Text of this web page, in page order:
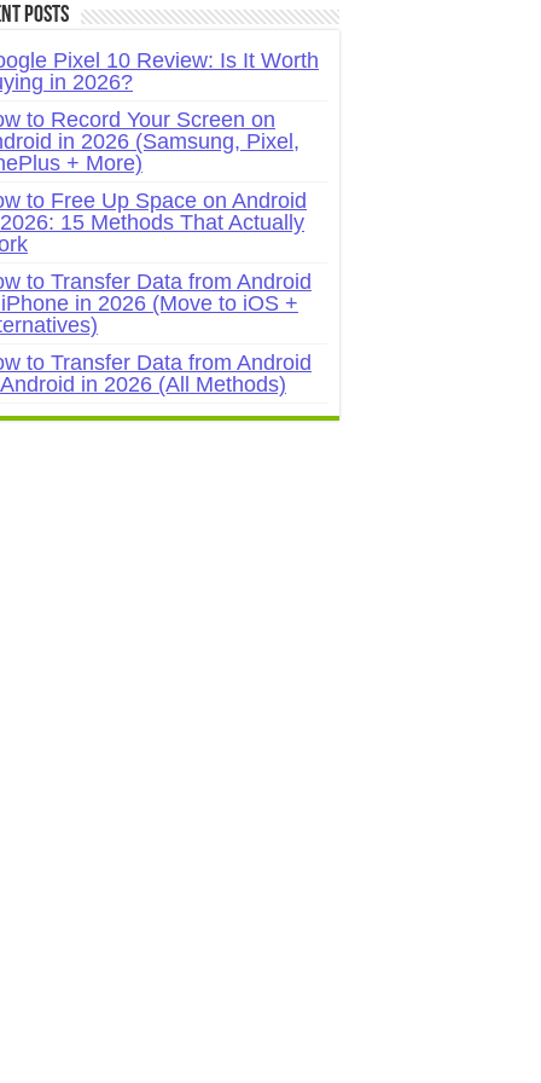
Posts
Pixel 10 Review: Is It Worth
in 2026?
to Record Your Screen on
in 2026 (Samsung, Pixel,
+ More)
to Free Up Space on Android
15 Methods That Actually
to Transfer Data from Android
in 2026 (Move to iOS +
to Transfer Data from Android
in 2026 (All Methods)